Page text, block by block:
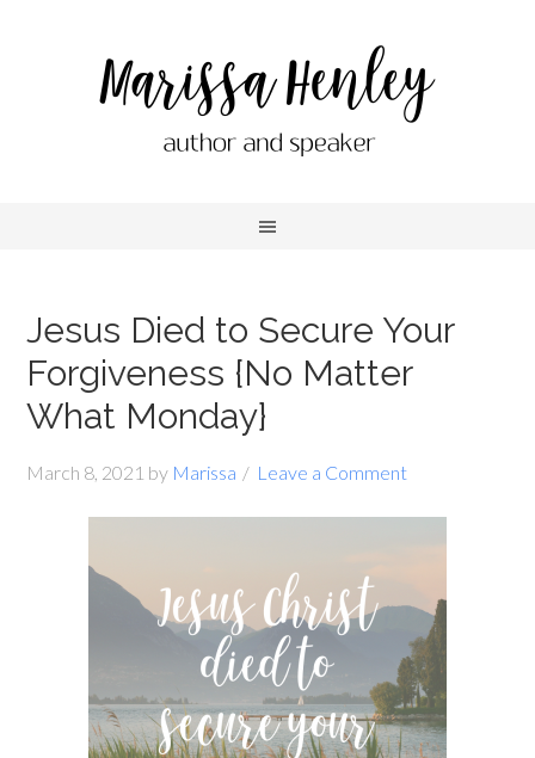
Jesus Died to Secure Your
Forgiveness {No Matter
What Monday}
March 8, 2021 by Marissa Leave a Comment